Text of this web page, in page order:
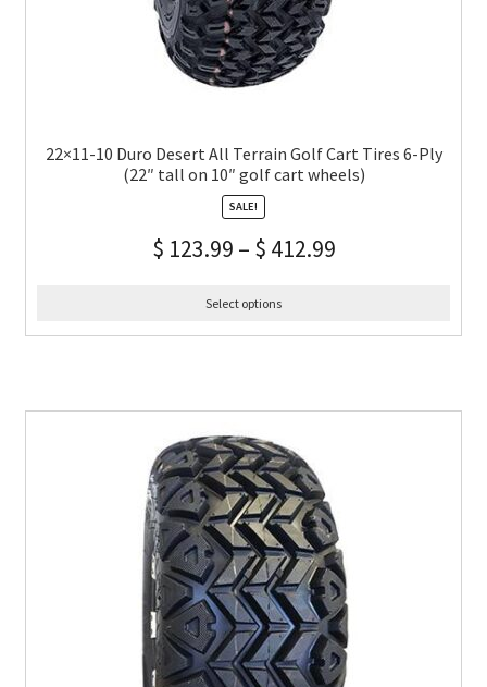
22×11-10 Duro Desert All Terrain Golf Cart Tires 6-Ply
(22″ tall on 10″ golf cart wheels)
SALE!
$ 123.99 – $ 412.99
Select options